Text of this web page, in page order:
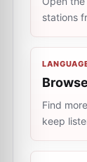
stations
Find
keep